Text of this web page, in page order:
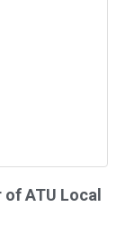
ATU Local